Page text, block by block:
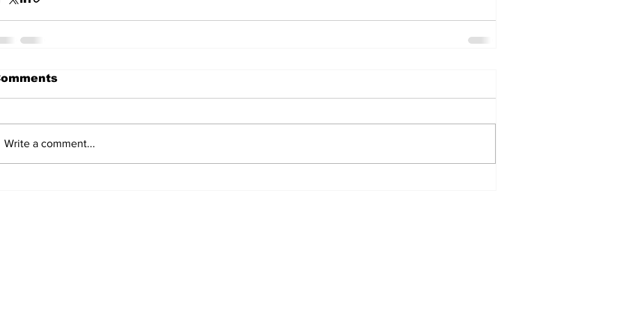
Write a comment...